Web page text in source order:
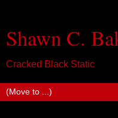
Shawn C.
Cracked Black Static